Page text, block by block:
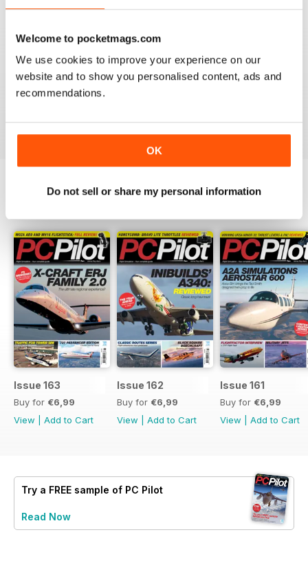
Welcome to pocketmags.com
We use cookies to improve your experience on our
website and to show you personalised content, ads and
recommendations.
OK
Do not sell or share my personal information
PC PILOT
Great resource! Would like to see some reviews of FAA
& EASA approved BATDs & AATDs as a higher end sim
alternatives to building a sim. Not all of us are computer
geeks and just want to press "on" and churn & burn!
Issue 163
Buy for €6,99
View
Add to Cart
Issue 162
Buy for €6,99
View
Add to Cart
Issue 161
Buy for €6,99
View
Add to Cart
Try a FREE sample of PC Pilot
Read Now